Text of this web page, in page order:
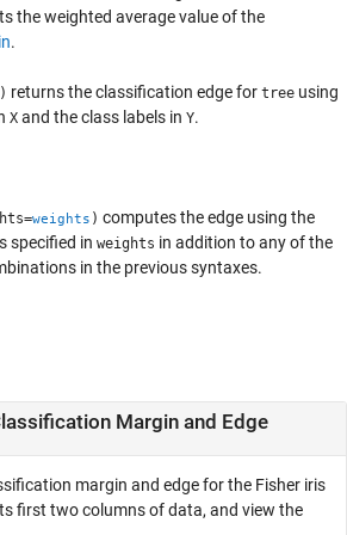
the weighted average value of the
.
) returns the classification edge for tree using
X and the class labels in Y.
weights ) computes the edge using the
specified in weights in addition to any of the
in the previous syntaxes.
Margin and Edge
margin and edge for the Fisher iris
first two columns of data, and view the